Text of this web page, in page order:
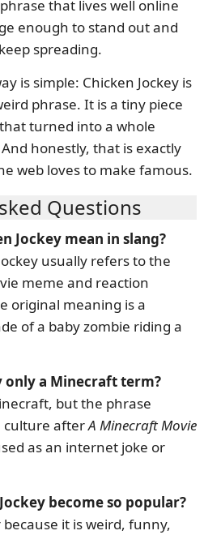
that lives well online
enough to stand out and
spreading.
is simple: Chicken Jockey is
phrase. It is a tiny piece
turned into a whole
honestly, that is exactly
web loves to make famous.
Questions
Jockey mean in slang?
usually refers to the
meme and reaction
original meaning is a
of a baby zombie riding a
only a Minecraft term?
but the phrase
culture afterA Minecraft Movie
as an internet joke or
become so popular?
it is weird, funny,